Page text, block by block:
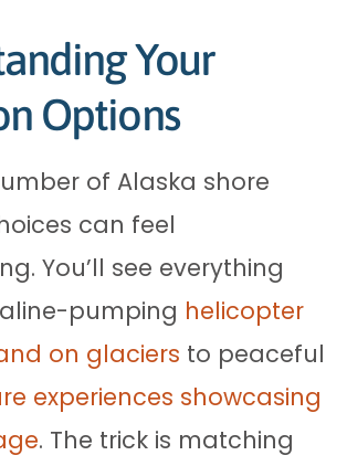
Your
Options
of Alaska shore
can feel
You’ll see everything
pumping helicopter
on glaciers to peaceful
experiences showcasing
. The trick is matching